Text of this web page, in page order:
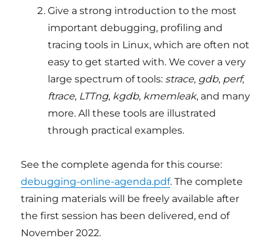
Give a strong introduction to the most
important debugging, profiling and
tracing tools in Linux, which are often not
easy to get started with. We cover a very
large spectrum of tools: strace, gdb, perf,
ftrace, LTTng, kgdb, kmemleak, and many
more. All these tools are illustrated
through practical examples.
See the complete agenda for this course:
debugging-online-agenda.pdf. The complete
training materials will be freely available after
the first session has been delivered, end of
November 2022.